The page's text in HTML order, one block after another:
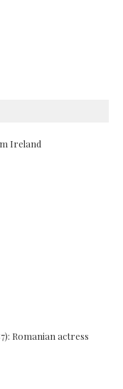
Ireland
Romanian actress